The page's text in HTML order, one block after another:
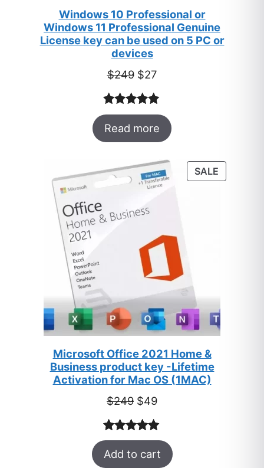
Windows 10 Professional or
Windows 11 Professional Genuine
License key can be used on 5 PC or
devices
$249 Original
price
was:
$249.
$27Current
is:
$27.
Rated5.00
out of 5
33
customer
ratings
Read more
SALEPRODUCT
ON
Microsoft Office 2021 Home &
Business product key -Lifetime
Activation for Mac OS (1MAC)
$249 Original
price
was:
$249.
$49Current
is:
$49.
Rated5.00
out of 5
33
Add to cart